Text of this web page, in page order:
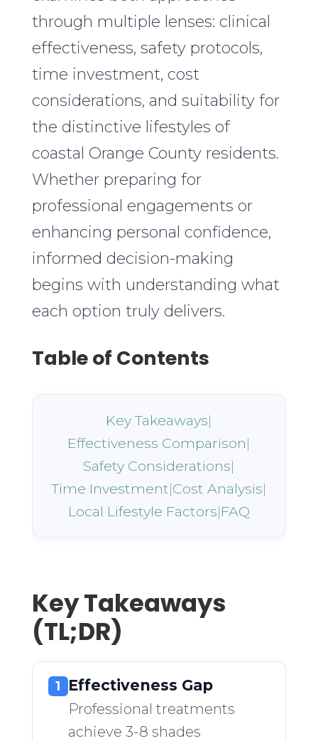
through multiple lenses: clinical
effectiveness, safety protocols,
time investment, cost
considerations, and suitability for
the distinctive lifestyles of
coastal Orange County residents.
Whether preparing for
professional engagements or
enhancing personal confidence,
informed decision-making
begins with understanding what
each option truly delivers.
Table of Contents
Key Takeaways|
Effectiveness Comparison|
Safety Considerations|
Time Investment|Cost Analysis|
Local Lifestyle Factors|FAQ
Key Takeaways
(TL;DR)
1 Effectiveness Gap
Professional treatments
achieve 3-8 shades